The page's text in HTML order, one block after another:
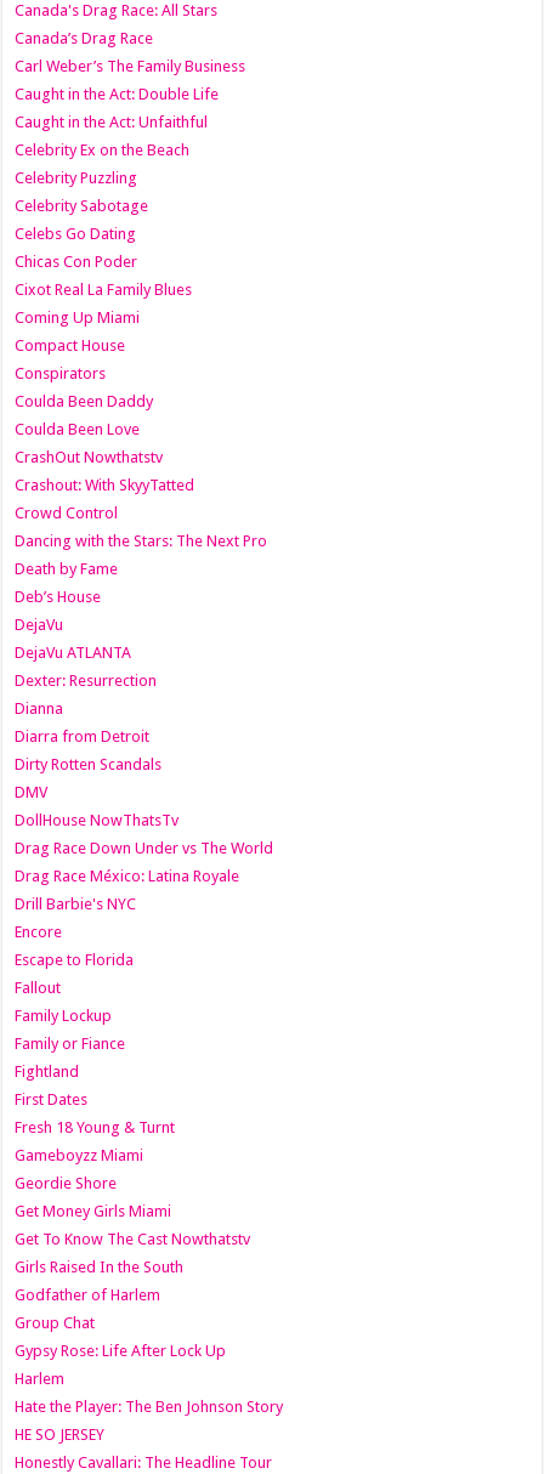
Canada's Drag Race: All Stars
Canada’s Drag Race
Carl Weber’s The Family Business
Caught in the Act: Double Life
Caught in the Act: Unfaithful
Celebrity Ex on the Beach
Celebrity Puzzling
Celebrity Sabotage
Celebs Go Dating
Chicas Con Poder
Cixot Real La Family Blues
Coming Up Miami
Compact House
Conspirators
Coulda Been Daddy
Coulda Been Love
CrashOut Nowthatstv
Crashout: With SkyyTatted
Crowd Control
Dancing with the Stars: The Next Pro
Death by Fame
Deb’s House
DejaVu
DejaVu ATLANTA
Dexter: Resurrection
Dianna
Diarra from Detroit
Dirty Rotten Scandals
DMV
DollHouse NowThatsTv
Drag Race Down Under vs The World
Drag Race México: Latina Royale
Drill Barbie's NYC
Encore
Escape to Florida
Fallout
Family Lockup
Family or Fiance
Fightland
First Dates
Fresh 18 Young & Turnt
Gameboyzz Miami
Geordie Shore
Get Money Girls Miami
Get To Know The Cast Nowthatstv
Girls Raised In the South
Godfather of Harlem
Group Chat
Gypsy Rose: Life After Lock Up
Harlem
Hate the Player: The Ben Johnson Story
HE SO JERSEY
Honestly Cavallari: The Headline Tour